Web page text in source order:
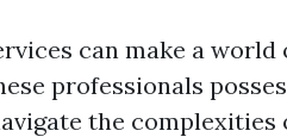
can make a
professionals
the complexities